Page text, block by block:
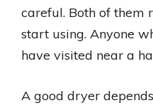
careful. Both of them
start using. Anyone
have visited near a
A good dryer